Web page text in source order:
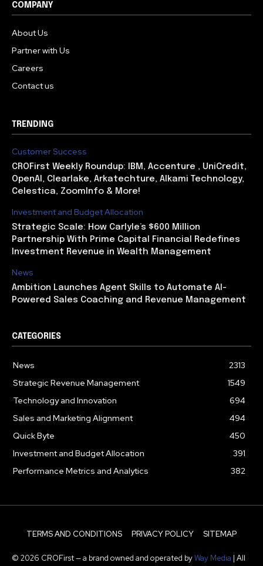
COMPANY
About Us
Partner with Us
Careers
Contact us
TRENDING
Customer Success
CROFirst Weekly Roundup: IBM, Accenture , UniCredit,
OpenAI, Clearlake, Arkatechture, Alkami Technology,
Celestica, ZoomInfo & More!
Investment and Budget Allocation
Strategic Scale: How Carlyle’s $600 Million
Partnership With Prime Capital Financial Redefines
Investment Revenue in Wealth Management
News
Ambition Launches Agent Skills to Automate AI-
Powered Sales Coaching and Revenue Management
CATEGORIES
News
2313
Strategic Revenue Management
1549
Technology and Innovation
694
Sales and Marketing Alignment
494
Quick Byte
450
Investment and Budget Allocation
391
Performance Metrics and Analytics
382
TERMS AND CONDITIONS PRIVACY POLICY SITEMAP
© 2026 CROFirst — a brand owned and operated byWay Media | All